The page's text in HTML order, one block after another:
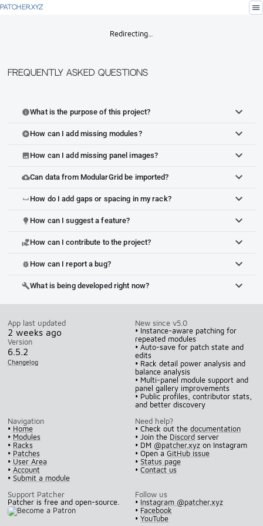
PATCHER.XYZ menu
Redirecting…
Frequently Asked Questions
infoWhat is the purpose of this project?
add_circleHow can I add missing modules?
imageHow can I add missing panel images?
cloud_uploadCan data from ModularGrid be imported?
space_bar How do I add gaps or spacing in my rack?
lightbulb How can I suggest a feature?
volunteer_activismHow can I contribute to the project?
bug_report How can I report a bug?
buildWhat is being developed right now?
App last updated
2 weeks ago
Version
6.5.2
Changelog
New since v5.0
• Instance-aware patching for
repeated modules
• Auto-save for patch state and
edits
• Rack detail power analysis and
balance analysis
• Multi-panel module support and
panel gallery improvements
• Public profiles, contributor stats,
and better discovery
Navigation
• Home
• Modules
• Racks
• Patches
• User Area
• Account
• Submit a module
Need help?
• Check out thedocumentation
• Join the Discord server
• DM @patcher.xyz on Instagram
• Open aGitHub issue
•Status page
•Contact us
Support Patcher
Patcher is free and open-source.
Follow us
• Instagram @patcher.xyz
• Facebook
•YouTube